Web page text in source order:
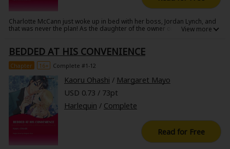
Charlotte McCann just woke up in bed with her boss, Jordan Lynch, and
that was never the plan! As the daughter of the owner of McCann
significant amount of money has gone missing from the business!
When Charlotte tries to retrace her steps to figure out how this
happened, she might just find that Jordan has the solution to both of her
problems.
BEDDED AT HIS CONVENIENCE
Chapter 16+ Complete #1-12
Kaoru Ohashi / Margaret Mayo
USD 0.73 / 73pt
Harlequin / Complete
Read for Free